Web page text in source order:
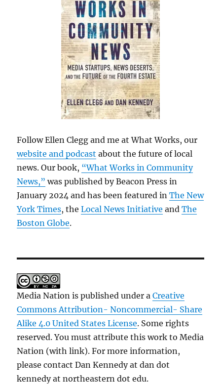
Follow Ellen Clegg and me at What Works, our
website and podcast about the future of local
news. Our book, “What Works in Community
News,” was published by Beacon Press in
January 2024 and has been featured inThe New
York Times, theLocal News Initiative andThe
Boston Globe.
Media Nation is published under aCreative
Commons Attribution- Noncommercial- Share
Alike 4.0 United States License. Some rights
reserved. You must attribute this work to Media
Nation (with link). For more information,
please contact Dan Kennedy at dan dot
kennedy at northeastern dot edu.